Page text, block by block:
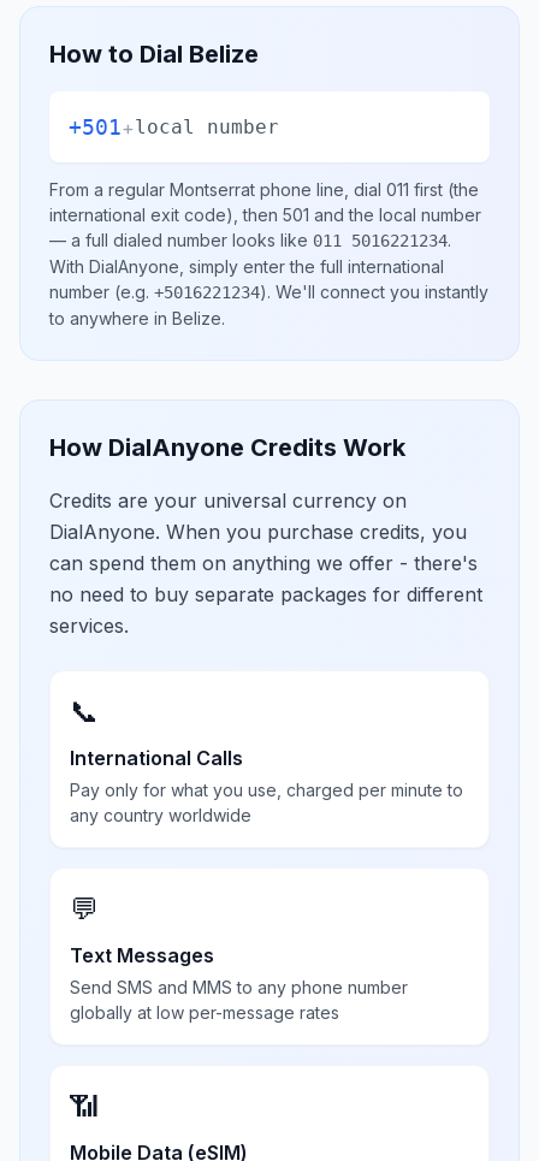
How to Dial Belize
+501+local number
From a regular Montserrat phone line, dial 011 first (the
international exit code), then 501 and the local number
— a full dialed number looks like 011 5016221234.
With DialAnyone, simply enter the full international
number (e.g. +5016221234). We'll connect you instantly
to anywhere in Belize.
How DialAnyone Credits Work
Credits are your universal currency on
DialAnyone. When you purchase credits, you
can spend them on anything we offer - there's
no need to buy separate packages for different
services.
📞
International Calls
Pay only for what you use, charged per minute to
any country worldwide
💬
Text Messages
Send SMS and MMS to any phone number
globally at low per-message rates
📶
Mobile Data (eSIM)